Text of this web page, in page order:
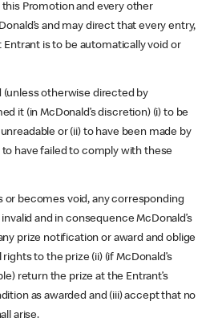
Promotion and every other
and may direct that every entry,
is to be automatically void or
otherwise directed by
it (in McDonald’s discretion) (i) to be
or (ii) to have been made by
to have failed to comply with these
becomes void, any corresponding
and in consequence McDonald’s
prize notification or award and oblige
to the prize (ii) (if McDonald’s
return the prize at the Entrant’s
as awarded and (iii) accept that no
arise.